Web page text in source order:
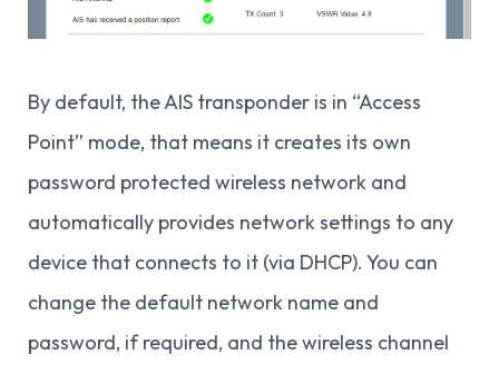
By default, the AIS transponder is in “Access
Point” mode, that means it creates its own
password protected wireless network and
automatically provides network settings to any
device that connects to it (via DHCP). You can
change the default network name and
password, if required, and the wireless channel